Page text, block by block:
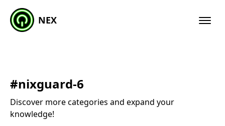
NEX
#nixguard-6
Discover more categories and expand your
knowledge!